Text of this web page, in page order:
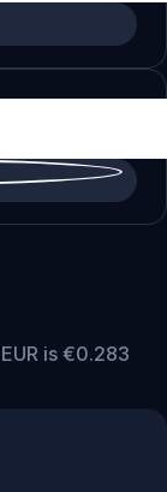
is €0.283